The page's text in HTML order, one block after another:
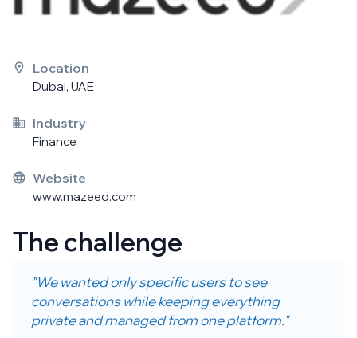
Location
Dubai, UAE
Industry
Finance
Website
www.mazeed.com
The challenge
"We wanted only specific users to see
conversations while keeping everything
private and managed from one platform."